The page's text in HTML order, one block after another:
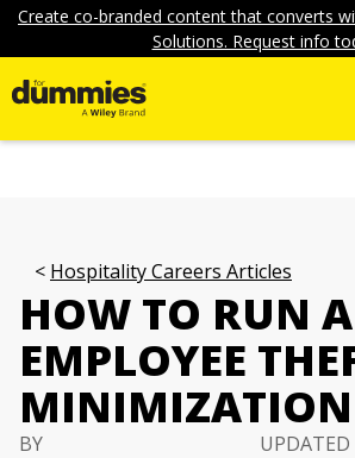
Create co-branded content that converts
Solutions. Request info
Hospitality Careers Articles
HOW TO RUN
EMPLOYEE
MINIMIZATION
BY
UPDATED